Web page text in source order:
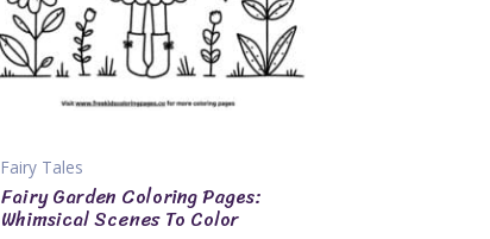
Fairy Tales
Fairy Garden Coloring Pages:
Whimsical Scenes To Color